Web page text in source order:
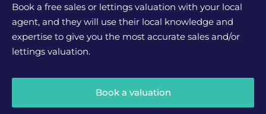
Book a free sales or lettings valuation with your local
agent, and they will use their local knowledge and
expertise to give you the most accurate sales and/or
lettings valuation.
Book a valuation